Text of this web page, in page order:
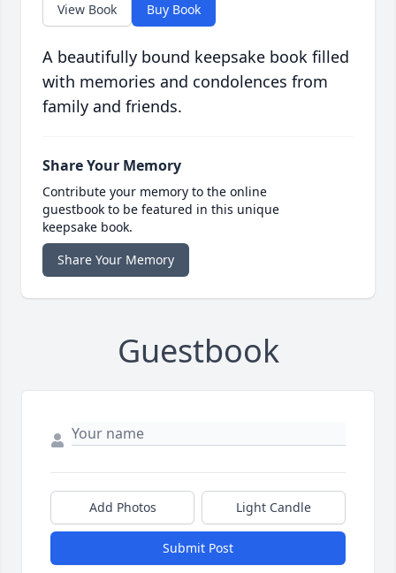
View Book Buy Book
A beautifully bound keepsake book filled
with memories and condolences from
family and friends.
Share Your Memory
Contribute your memory to the online
guestbook to be featured in this unique
keepsake book.
Share Your Memory
Guestbook
Add Photos Light Candle
Submit Post